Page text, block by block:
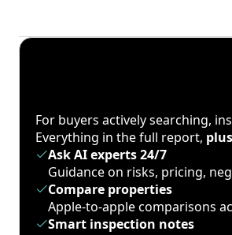
For buyers actively searching,
Everything in the full report,
Ask AI experts 24/7
Guidance on risks, pricing,
Compare properties
Apple-to-apple comparisons
Smart inspection notes